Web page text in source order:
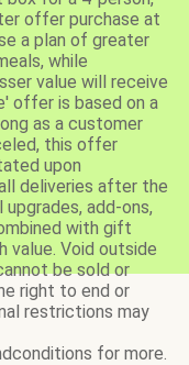
offer purchase at
a plan of greater
while
value will receive
offer is based on a
as a customer
this offer
upon
deliveries after the
add-ons,
with gift
value. Void outside
be sold or
right to end or
restrictions may
for more.